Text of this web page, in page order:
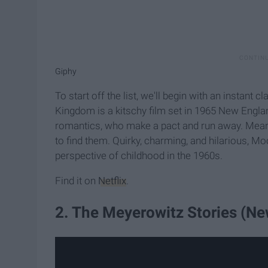
Giphy
To start off the list, we'll begin with an instant
Kingdom is a kitschy film set in 1965 New
romantics, who make a pact and run away.
to find them. Quirky, charming, and hilarious,
perspective of childhood in the 1960s.
Find it on Netflix.
2. The Meyerowitz Stories